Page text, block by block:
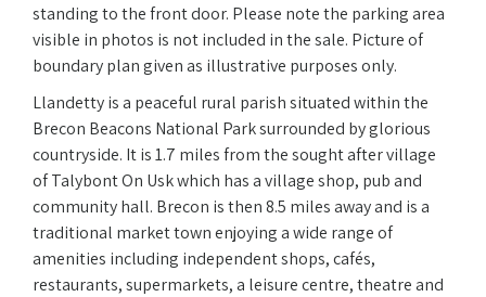
standing to the front door. Please note the parking area
visible in photos is not included in the sale. Picture of
boundary plan given as illustrative purposes only.
Llandetty is a peaceful rural parish situated within the
Brecon Beacons National Park surrounded by glorious
countryside. It is 1.7 miles from the sought after village
of Talybont On Usk which has a village shop, pub and
community hall. Brecon is then 8.5 miles away and is a
traditional market town enjoying a wide range of
amenities including independent shops, cafés,
restaurants, supermarkets, a leisure centre, theatre and